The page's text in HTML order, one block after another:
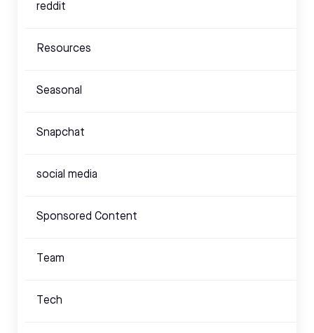
reddit
Resources
Seasonal
Snapchat
social media
Sponsored Content
Team
Tech